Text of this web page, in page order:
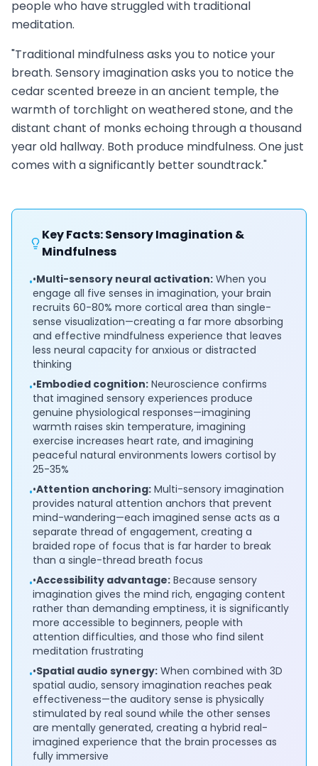
people who have struggled with traditional
meditation.
"Traditional mindfulness asks you to notice your
breath. Sensory imagination asks you to notice the
cedar scented breeze in an ancient temple, the
warmth of torchlight on weathered stone, and the
distant chant of monks echoing through a thousand
year old hallway. Both produce mindfulness. One just
comes with a significantly better soundtrack."
Key Facts: Sensory Imagination &
Mindfulness
••Multi-sensory neural activation: When you
engage all five senses in imagination, your brain
recruits 60-80% more cortical area than single-
sense visualization—creating a far more absorbing
and effective mindfulness experience that leaves
less neural capacity for anxious or distracted
thinking
••Embodied cognition: Neuroscience confirms
that imagined sensory experiences produce
genuine physiological responses—imagining
warmth raises skin temperature, imagining
exercise increases heart rate, and imagining
peaceful natural environments lowers cortisol by
25-35%
••Attention anchoring: Multi-sensory imagination
provides natural attention anchors that prevent
mind-wandering—each imagined sense acts as a
separate thread of engagement, creating a
braided rope of focus that is far harder to break
than a single-thread breath focus
••Accessibility advantage: Because sensory
imagination gives the mind rich, engaging content
rather than demanding emptiness, it is significantly
more accessible to beginners, people with
attention difficulties, and those who find silent
meditation frustrating
••Spatial audio synergy: When combined with 3D
spatial audio, sensory imagination reaches peak
effectiveness—the auditory sense is physically
stimulated by real sound while the other senses
are mentally generated, creating a hybrid real-
imagined experience that the brain processes as
fully immersive